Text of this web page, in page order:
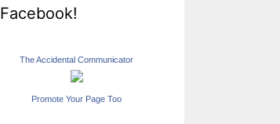
Facebook!
The Accidental Communicator
Promote Your Page Too